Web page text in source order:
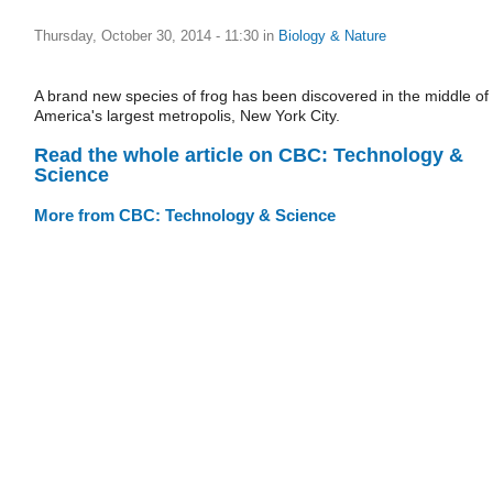
Thursday, October 30, 2014 - 11:30 in Biology & Nature
A brand new species of frog has been discovered in the middle of
America's largest metropolis, New York City.
Read the whole article on CBC: Technology &
Science
More from CBC: Technology & Science